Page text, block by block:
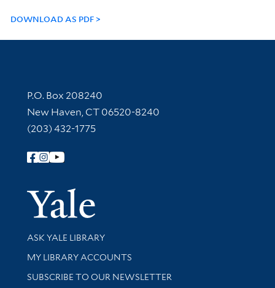
DOWNLOAD AS PDF
Contact Information
P.O. Box 208240
New Haven, CT 06520-8240
(203) 432-1775
Follow Yale Library
Yale
Library Services
ASK YALE LIBRARY
Get research help and support
MY LIBRARY ACCOUNTS
SUBSCRIBE TO OUR NEWSLETTER